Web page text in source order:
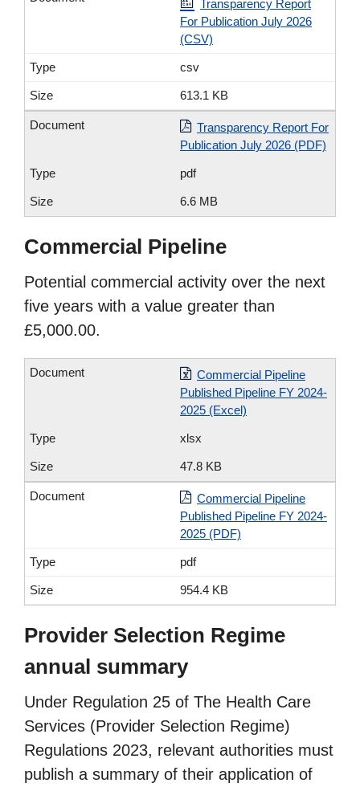
Transparency Report
For Publication July 2026
(CSV)
csv
613.1 KB
Transparency Report For
Publication July 2026 (PDF)
pdf
6.6 MB
Commercial Pipeline
Potential commercial activity over the next
five years with a value greater than
£5,000.00.
Commercial Pipeline
Published Pipeline FY 2024-
2025 (Excel)
xlsx
47.8 KB
Commercial Pipeline
Published Pipeline FY 2024-
2025 (PDF)
pdf
954.4 KB
Provider Selection Regime
annual summary
Under Regulation 25 of The Health Care
Services (Provider Selection Regime)
Regulations 2023, relevant authorities must
publish a summary of their application of